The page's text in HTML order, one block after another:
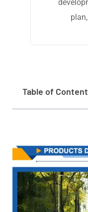
Table of